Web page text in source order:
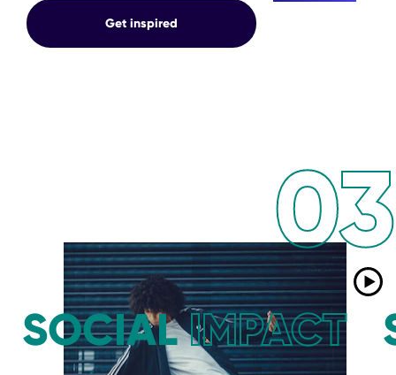
Get inspired
03
SOCIALIMPACT